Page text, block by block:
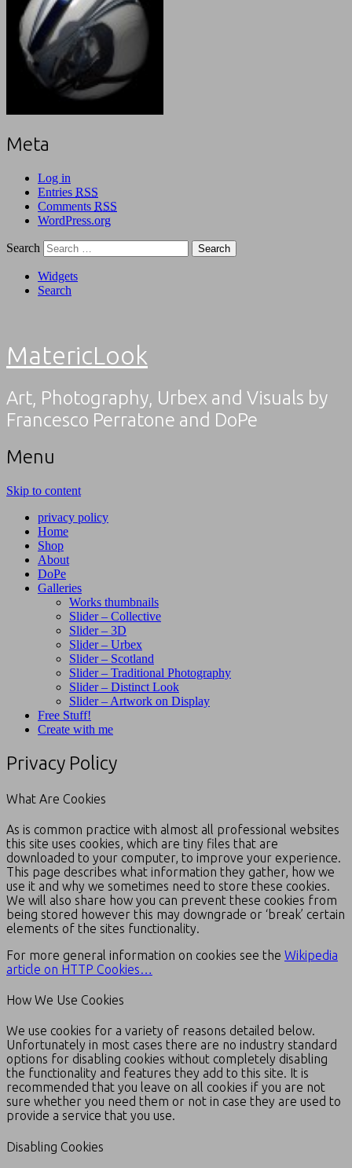
Meta
Log in
Entries RSS
Comments RSS
WordPress.org
Search
Widgets
Search
MatericLook
Art, Photography, Urbex and Visuals by
Francesco Perratone and DoPe
Menu
Skip to content
privacy policy
Home
Shop
About
DoPe
Galleries
Works thumbnails
Slider – Collective
Slider – 3D
Slider – Urbex
Slider – Scotland
Slider – Traditional Photography
Slider – Distinct Look
Slider – Artwork on Display
Free Stuff!
Create with me
Privacy Policy
What Are Cookies
As is common practice with almost all professional websites
this site uses cookies, which are tiny files that are
downloaded to your computer, to improve your experience.
This page describes what information they gather, how we
use it and why we sometimes need to store these cookies.
We will also share how you can prevent these cookies from
being stored however this may downgrade or ‘break’ certain
elements of the sites functionality.
For more general information on cookies see the Wikipedia
article on HTTP Cookies…
How We Use Cookies
We use cookies for a variety of reasons detailed below.
Unfortunately in most cases there are no industry standard
options for disabling cookies without completely disabling
the functionality and features they add to this site. It is
recommended that you leave on all cookies if you are not
sure whether you need them or not in case they are used to
provide a service that you use.
Disabling Cookies